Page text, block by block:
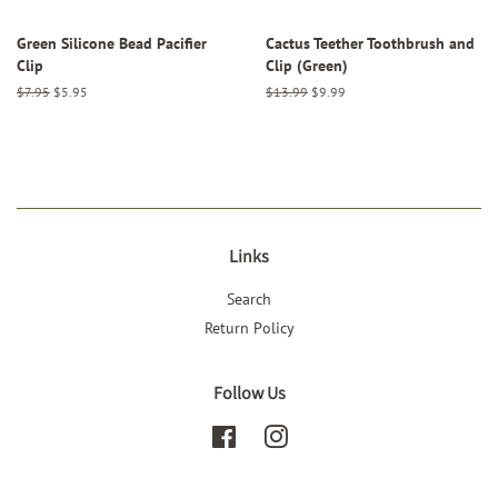
Green Silicone Bead Pacifier
Clip
Regular
$7.95 Sale
$5.95
Cactus Teether Toothbrush and
Clip (Green)
Regular
$13.99 Sale
$9.99
Links
Search
Return Policy
Follow Us
FacebookInstagram